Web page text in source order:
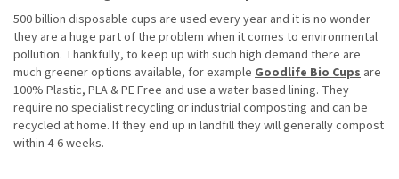
500 billion disposable cups are used every year and it is no wonder
they are a huge part of the problem when it comes to environmental
pollution. Thankfully, to keep up with such high demand there are
much greener options available, for example Goodlife Bio Cups are
100% Plastic, PLA & PE Free and use a water based lining. They
require no specialist recycling or industrial composting and can be
recycled at home. If they end up in landfill they will generally compost
within 4-6 weeks.